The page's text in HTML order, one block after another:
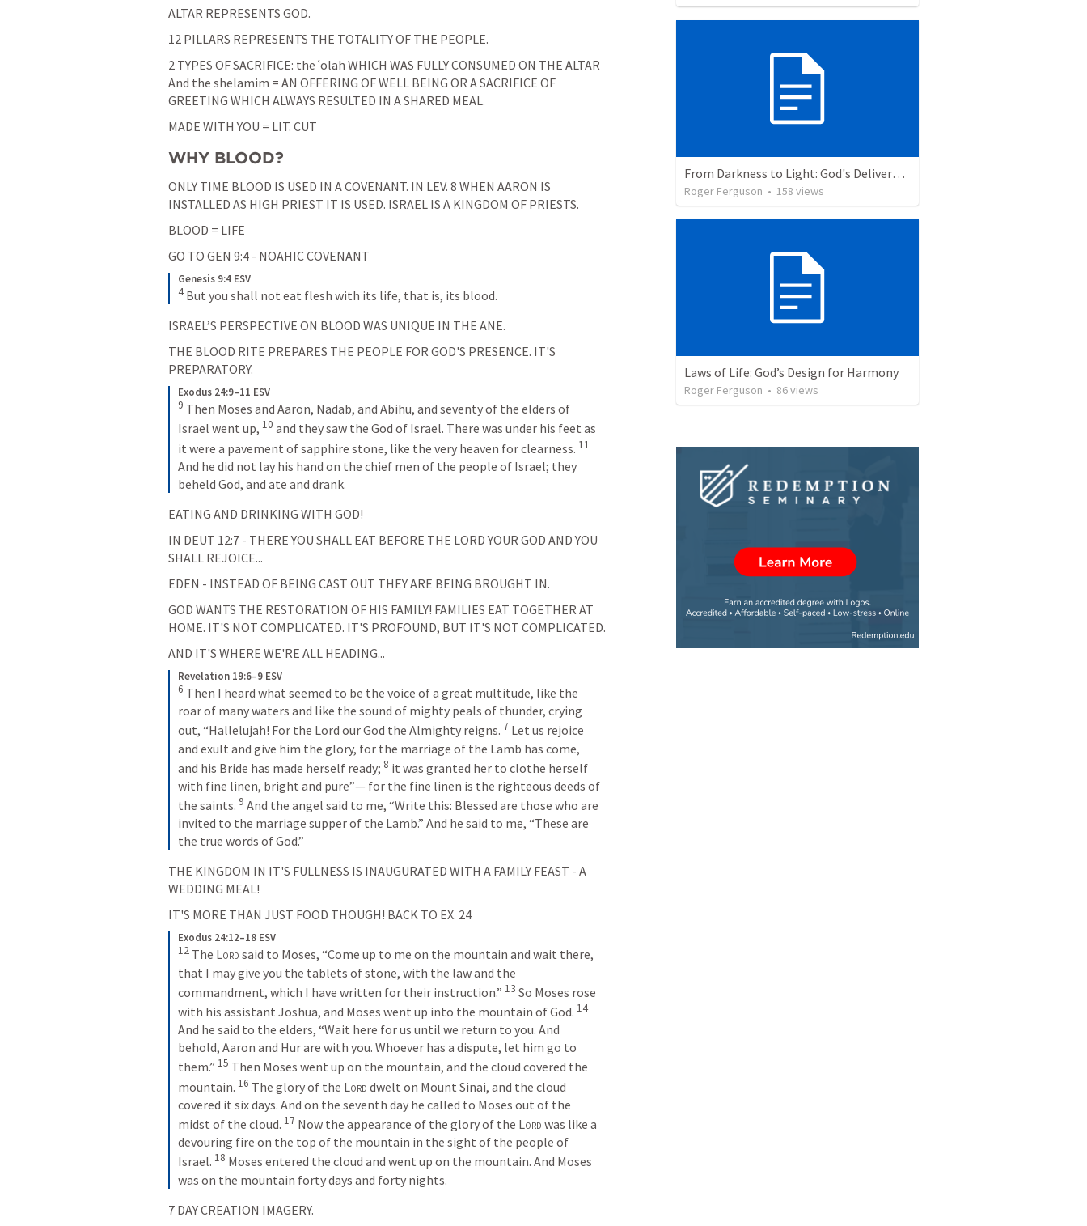
ALTAR REPRESENTS GOD.
12 PILLARS REPRESENTS THE TOTALITY OF THE PEOPLE.
2 TYPES OF SACRIFICE: the ʿolah WHICH WAS FULLY CONSUMED ON THE ALTAR
And the shelamim = AN OFFERING OF WELL BEING OR A SACRIFICE OF
GREETING WHICH ALWAYS RESULTED IN A SHARED MEAL.
MADE WITH YOU = LIT. CUT
WHY BLOOD?
ONLY TIME BLOOD IS USED IN A COVENANT. IN LEV. 8 WHEN AARON IS
INSTALLED AS HIGH PRIEST IT IS USED. ISRAEL IS A KINGDOM OF PRIESTS.
BLOOD = LIFE
GO TO GEN 9:4 - NOAHIC COVENANT
Genesis 9:4 ESV
4 But you shall not eat flesh with its life, that is, its blood.
ISRAEL’S PERSPECTIVE ON BLOOD WAS UNIQUE IN THE ANE.
THE BLOOD RITE PREPARES THE PEOPLE FOR GOD'S PRESENCE. IT'S
PREPARATORY.
Exodus 24:9–11 ESV
9 Then Moses and Aaron, Nadab, and Abihu, and seventy of the elders of
Israel went up, 10 and they saw the God of Israel. There was under his feet as
it were a pavement of sapphire stone, like the very heaven for clearness. 11
And he did not lay his hand on the chief men of the people of Israel; they
beheld God, and ate and drank.
EATING AND DRINKING WITH GOD!
IN DEUT 12:7 - THERE YOU SHALL EAT BEFORE THE LORD YOUR GOD AND YOU
SHALL REJOICE...
EDEN - INSTEAD OF BEING CAST OUT THEY ARE BEING BROUGHT IN.
GOD WANTS THE RESTORATION OF HIS FAMILY! FAMILIES EAT TOGETHER AT
HOME. IT'S NOT COMPLICATED. IT'S PROFOUND, BUT IT'S NOT COMPLICATED.
AND IT'S WHERE WE'RE ALL HEADING...
Revelation 19:6–9 ESV
6 Then I heard what seemed to be the voice of a great multitude, like the
roar of many waters and like the sound of mighty peals of thunder, crying
out, “Hallelujah! For the Lord our God the Almighty reigns. 7 Let us rejoice
and exult and give him the glory, for the marriage of the Lamb has come,
and his Bride has made herself ready; 8 it was granted her to clothe herself
with fine linen, bright and pure”— for the fine linen is the righteous deeds of
the saints. 9 And the angel said to me, “Write this: Blessed are those who are
invited to the marriage supper of the Lamb.” And he said to me, “These are
the true words of God.”
THE KINGDOM IN IT'S FULLNESS IS INAUGURATED WITH A FAMILY FEAST - A
WEDDING MEAL!
IT'S MORE THAN JUST FOOD THOUGH! BACK TO EX. 24
Exodus 24:12–18 ESV
12 The Lord said to Moses, “Come up to me on the mountain and wait there,
that I may give you the tablets of stone, with the law and the
commandment, which I have written for their instruction.” 13 So Moses rose
with his assistant Joshua, and Moses went up into the mountain of God. 14
And he said to the elders, “Wait here for us until we return to you. And
behold, Aaron and Hur are with you. Whoever has a dispute, let him go to
them.” 15 Then Moses went up on the mountain, and the cloud covered the
mountain. 16 The glory of the Lord dwelt on Mount Sinai, and the cloud
covered it six days. And on the seventh day he called to Moses out of the
midst of the cloud. 17 Now the appearance of the glory of the Lord was like a
devouring fire on the top of the mountain in the sight of the people of
Israel. 18 Moses entered the cloud and went up on the mountain. And Moses
was on the mountain forty days and forty nights.
7 DAY CREATION IMAGERY.
From Darkness to Light: God's Deliverance in the Plagues and Passover
Roger Ferguson • 158 views
Laws of Life: God’s Design for Harmony
Roger Ferguson • 86views